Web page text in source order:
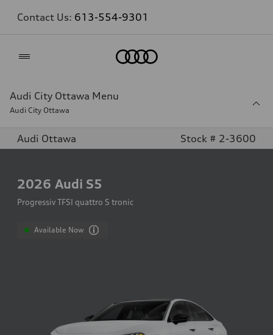
Contact Us: 613-554-9301
Audi City Ottawa Menu
Audi City Ottawa
Audi Ottawa Stock # 2-3600
2026 Audi S5
Progressiv TFSI quattro S tronic
Available Now